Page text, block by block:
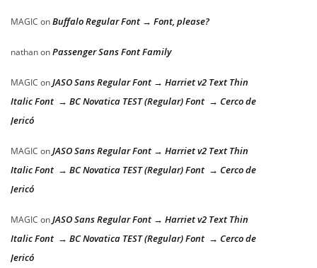
MAGIC onBuffalo Regular Font → Font, please?
nathanonPassenger Sans Font Family
MAGIC onJASO Sans Regular Font → Harriet v2 Text Thin
Italic Font → BC Novatica TEST (Regular) Font → Cerco de
Jericó
MAGIC onJASO Sans Regular Font → Harriet v2 Text Thin
Italic Font → BC Novatica TEST (Regular) Font → Cerco de
Jericó
MAGIC onJASO Sans Regular Font → Harriet v2 Text Thin
Italic Font → BC Novatica TEST (Regular) Font → Cerco de
Jericó